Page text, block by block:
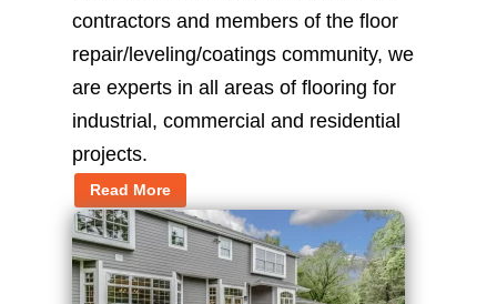
contractors and members of the floor
repair/leveling/coatings community, we
are experts in all areas of flooring for
industrial, commercial and residential
projects.
Read More